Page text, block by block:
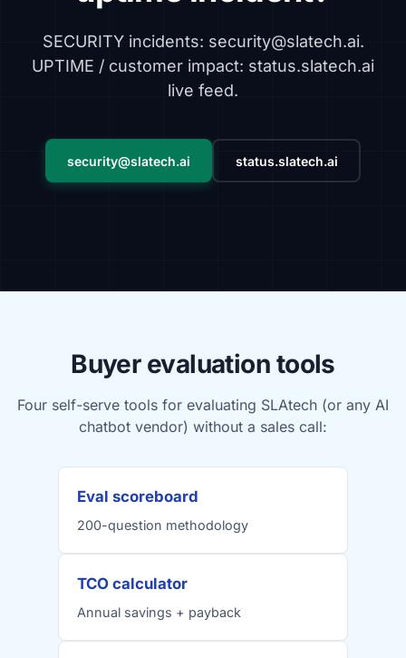
SECURITY incidents: security@slatech.ai.
UPTIME / customer impact: status.slatech.ai
live feed.
security@slatech.ai status.slatech.ai
Buyer evaluation tools
Four self-serve tools for evaluating SLAtech (or any AI
chatbot vendor) without a sales call:
Eval scoreboard
200-question methodology
TCO calculator
Annual savings + payback